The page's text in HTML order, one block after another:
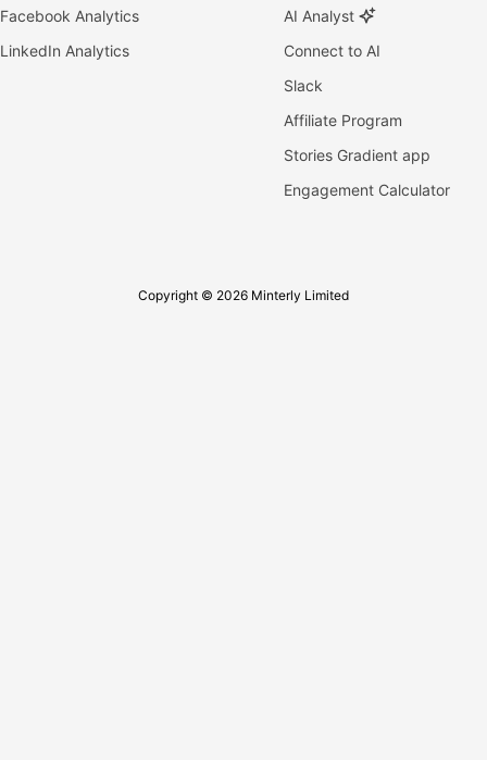
Facebook Analytics
LinkedIn Analytics
AI Analyst
Connect to AI
Slack
Affiliate Program
Stories Gradient app
Engagement Calculator
Copyright © 2026 Minterly Limited